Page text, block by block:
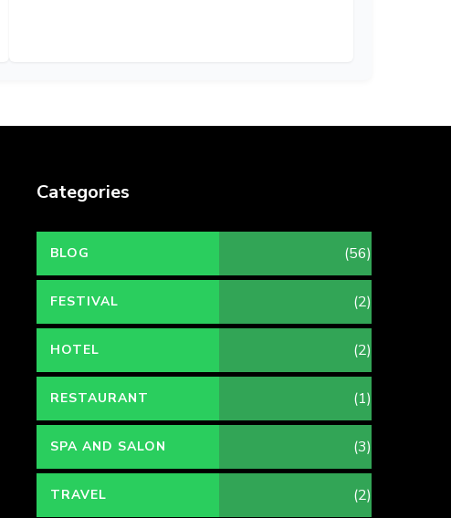
Categories
BLOG (56)
FESTIVAL (2)
HOTEL (2)
RESTAURANT (1)
SPA AND SALON (3)
TRAVEL (2)